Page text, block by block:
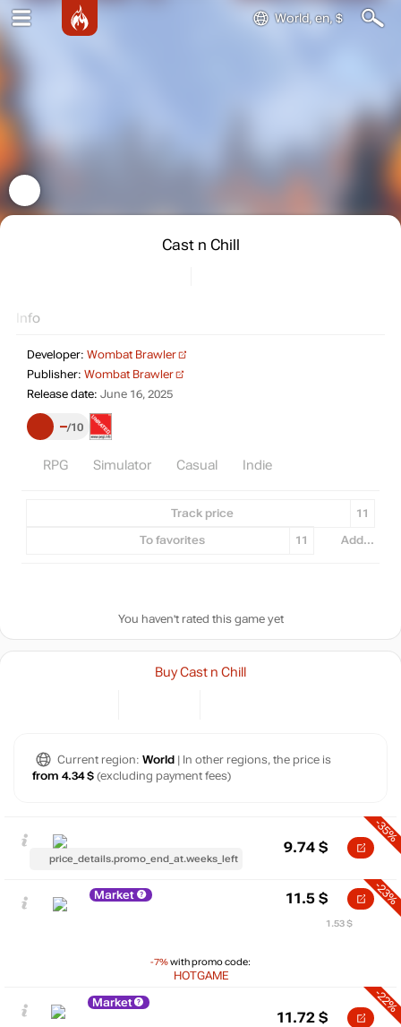
World, en, $
Cast n Chill
Info
Developer: Wombat Brawler
Publisher: Wombat Brawler
Release date: June 16, 2025
– 10
RPG Simulator Casual Indie
Track price 11
To favorites 11 Add...
You haven't rated this game yet
Buy Cast n Chill
Current region: World | In other regions, the price is
from 4.34 $ (excluding payment fees)
price_details.promo_end_at.weeks_left
-35%
9.74 $
Market
-7%with promo code:
HOTGAME
-23%
11.5 $
1.53 $
Market -22%
11.72 $